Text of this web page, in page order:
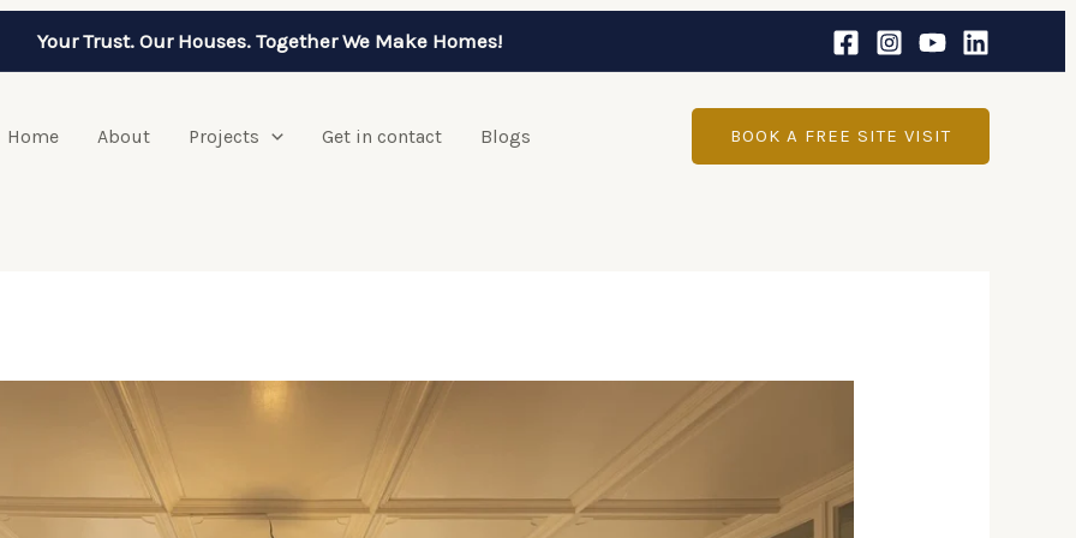
Your Trust. Our Houses. Together We Make Homes!
Home About Projects Get in contact Blogs BOOK A FREE SITE VISIT